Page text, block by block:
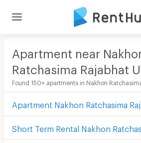
Apartment near
Ratchasima Rajabhat
Found 150+ apartments in Nakhon